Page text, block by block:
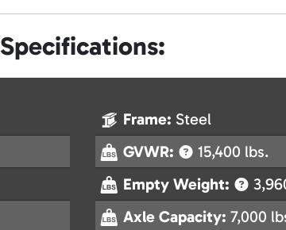
Specifications:
Frame: Steel
GVWR:
15,400 lbs.
Empty Weight:
Axle Capacity: 7,000